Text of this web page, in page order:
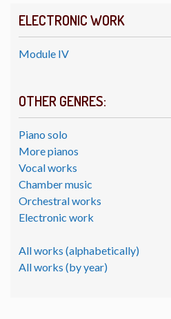
ELECTRONIC WORK
Module IV
OTHER GENRES:
Piano solo
More pianos
Vocal works
Chamber music
Orchestral works
Electronic work
All works (alphabetically)
All works (by year)